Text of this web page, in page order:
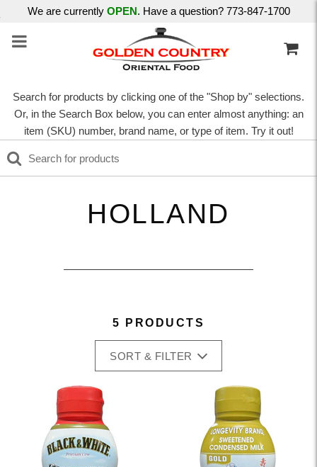
We are currently OPEN. Have a question? 773-847-1700
Search for products by clicking one of the "Shop by" selections.
Or, in the Search Box below, you can enter almost anything: an
item (SKU) number, brand name, or type of item. Try it out!
HOLLAND
5 PRODUCTS
SORT & FILTER